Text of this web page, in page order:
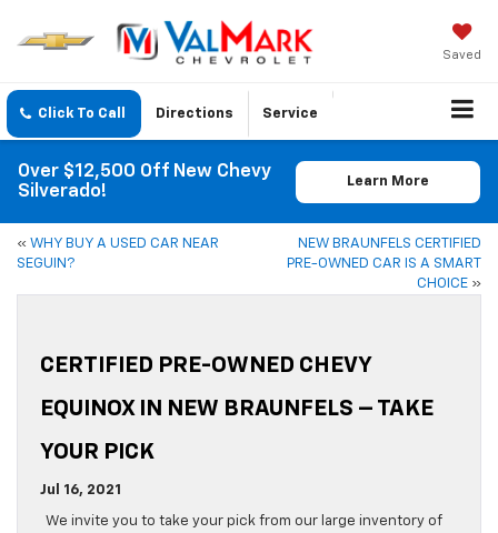
Saved
Click To Call Directions Service
Over $12,500 Off New Chevy
Silverado!
Learn More
« WHY BUY A USED CAR NEAR
SEGUIN?
NEW BRAUNFELS CERTIFIED
PRE-OWNED CAR IS A SMART
CHOICE »
CERTIFIED PRE-OWNED CHEVY
EQUINOX IN NEW BRAUNFELS – TAKE
YOUR PICK
Jul 16, 2021
We invite you to take your pick from our large inventory of